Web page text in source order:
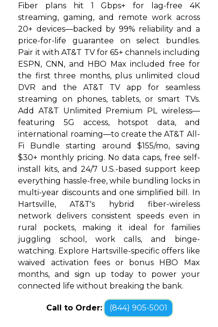
Fiber plans hit 1 Gbps+ for lag-free 4K
streaming, gaming, and remote work across
20+ devices—backed by 99% reliability and a
price-for-life guarantee on select bundles.
Pair it with AT&T TV for 65+ channels including
ESPN, CNN, and HBO Max included free for
the first three months, plus unlimited cloud
DVR and the AT&T TV app for seamless
streaming on phones, tablets, or smart TVs.
Add AT&T Unlimited Premium PL wireless—
featuring 5G access, hotspot data, and
international roaming—to create the AT&T All-
Fi Bundle starting around $155/mo, saving
$30+ monthly pricing. No data caps, free self-
install kits, and 24/7 U.S.-based support keep
everything hassle-free, while bundling locks in
multi-year discounts and one simplified bill. In
Hartsville, AT&T's hybrid fiber-wireless
network delivers consistent speeds even in
rural pockets, making it ideal for families
juggling school, work calls, and binge-
watching. Explore Hartsville-specific offers like
waived activation fees or bonus HBO Max
months, and sign up today to power your
connected life without breaking the bank.
Call to Order: (844) 905-5001